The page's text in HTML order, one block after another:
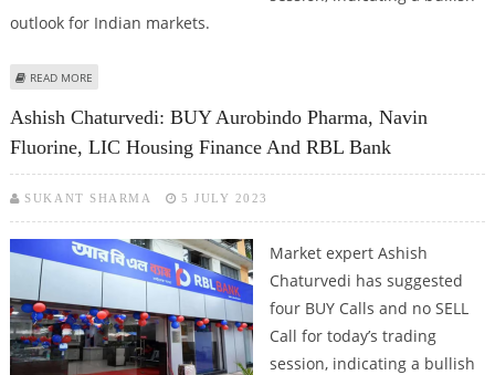
outlook for Indian markets.
READ MORE
Ashish Chaturvedi: BUY Aurobindo Pharma, Navin
Fluorine, LIC Housing Finance And RBL Bank
SUKANT SHARMA 5 JULY 2023
Market expert Ashish
Chaturvedi has suggested
four BUY Calls and no SELL
Call for today’s trading
session, indicating a bullish